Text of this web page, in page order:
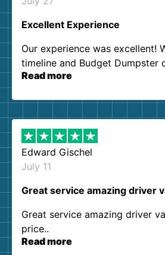
Excellent Experience
Our experience was excellent!
timeline and Budget Dumpster
our expectations. Customer
them again. I highly
Read more
Edward Gischel
July 11
Great service amazing driver
Great service amazing driver
price..
Read more